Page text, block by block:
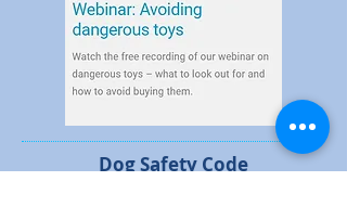
Dog Safety Code